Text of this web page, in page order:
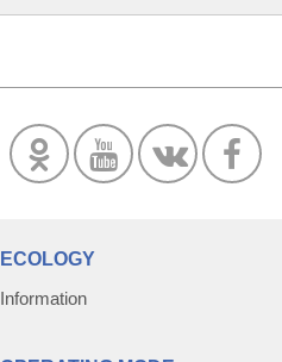
ECOLOGY
Information